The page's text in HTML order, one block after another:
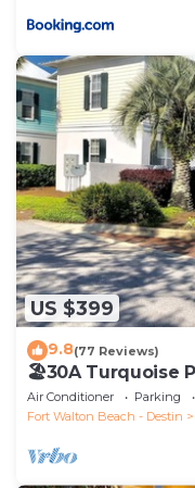
US $399
9.8(77 Reviews)
🏖30A Turquoise
400yds to Beach,
Air Conditioner Parking
Fort Walton Beach - Destin